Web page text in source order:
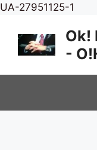
UA-27951125-1
Ok!
-